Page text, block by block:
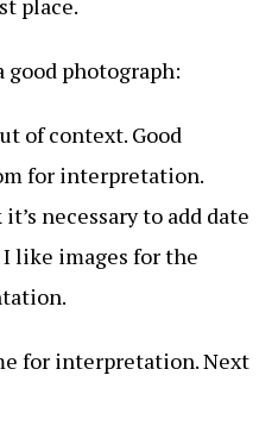
place.
good photograph:
of context. Good
for interpretation.
necessary to add date
like images for the
for interpretation. Next